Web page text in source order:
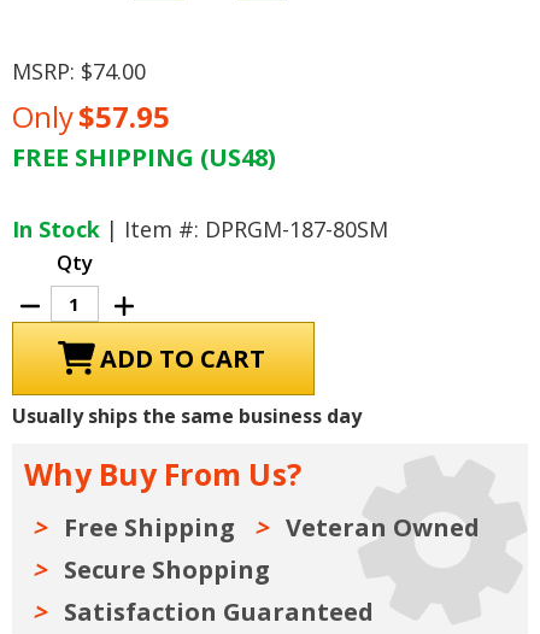
MSRP: $74.00
Only$57.95
FREE SHIPPING (US48)
In Stock | Item #: DPRGM-187-80SM
Qty
Decrease
Quantity
of
Chevrolet
Car
Shop
Manual
Increase
Quantity
of
1980
Chevrolet
Car
Shop
Manual
Usually ships the same business day
Why Buy From Us?
Free Shipping
Veteran Owned
Secure Shopping
Satisfaction Guaranteed